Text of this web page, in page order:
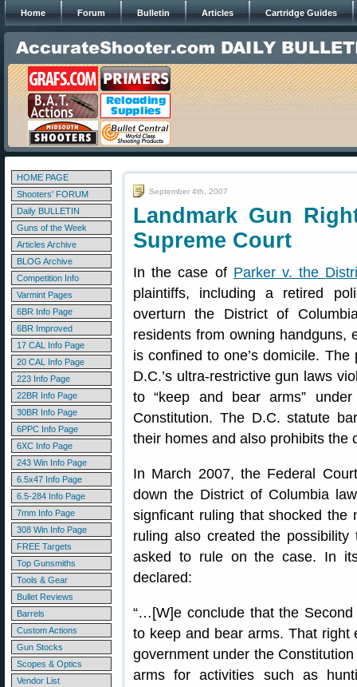
Home Forum Bulletin Articles Cartridge Guides
HOME PAGE
Shooters' FORUM
Daily BULLETIN
Guns of the Week
Articles Archive
BLOG Archive
Competition Info
Varmint Pages
6BR Info Page
6BR Improved
17 CAL Info Page
20 CAL Info Page
223 Info Page
22BR Info Page
30BR Info Page
6PPC Info Page
6XC Info Page
243 Win Info Page
6.5x47 Info Page
6.5-284 Info Page
7mm Info Page
308 Win Info Page
FREE Targets
Top Gunsmiths
Tools & Gear
Bullet Reviews
Barrels
Custom Actions
Gun Stocks
Scopes & Optics
Vendor List
September 4th, 2007
Landmark Gun
Supreme Court
In the case of Parker v. the
plaintiffs, including a retired
overturn the District of
residents from owning handguns,
is confined to one’s domicile.
D.C.’s ultra-restrictive gun laws
to “keep and bear arms”
Constitution. The D.C. statute
their homes and also prohibits the
In March 2007, the Federal
down the District of Columbia
signficant ruling that shocked the
ruling also created the
asked to rule on the case. In
declared:
“…[W]e conclude that the
to keep and bear arms. That
government under the
arms for activities such as